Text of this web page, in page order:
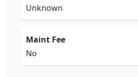
Unknown
Maint Fee
No